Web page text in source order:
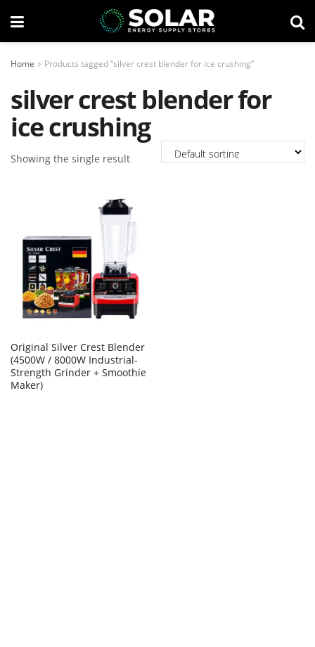
Home Products tagged “silver crest blender for ice crushing”
silver crest blender for
ice crushing
Showing the single result
Original Silver Crest Blender
(4500W / 8000W Industrial-
Strength Grinder + Smoothie
Maker)